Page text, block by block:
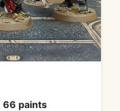
66 paints